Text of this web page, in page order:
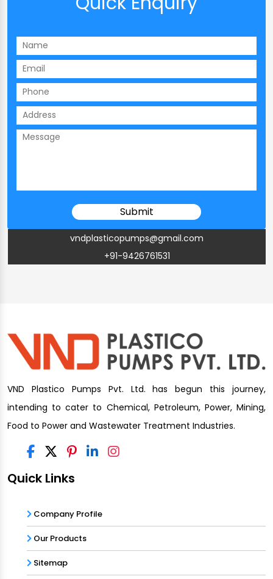
vndplasticopumps@gmail.com
+91-9426761531
VND Plastico Pumps Pvt. Ltd. has begun this journey,
intending to cater to Chemical, Petroleum, Power, Mining,
Food to Power and Wastewater Treatment Industries.
Quick Links
Company Profile
Our Products
Sitemap